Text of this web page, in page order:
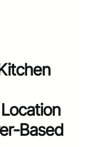
Based